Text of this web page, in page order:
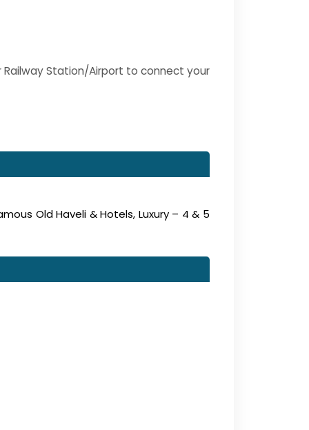
Railway Station/Airport to connect your
Old Haveli & Hotels, Luxury – 4 & 5